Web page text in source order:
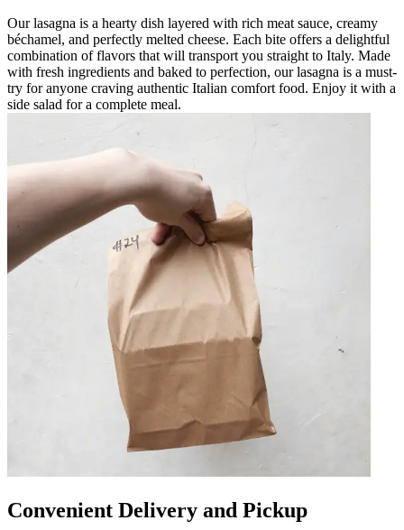
Our lasagna is a hearty dish layered with rich meat sauce, creamy
béchamel, and perfectly melted cheese. Each bite offers a delightful
combination of flavors that will transport you straight to Italy. Made
with fresh ingredients and baked to perfection, our lasagna is a must-
try for anyone craving authentic Italian comfort food. Enjoy it with a
side salad for a complete meal.
Convenient Delivery and Pickup